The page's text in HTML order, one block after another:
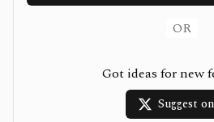
OR
Got ideas for new
Suggest